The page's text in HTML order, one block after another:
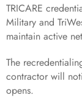
TRICARE
Military and
maintain active
The
contractor will
opens.